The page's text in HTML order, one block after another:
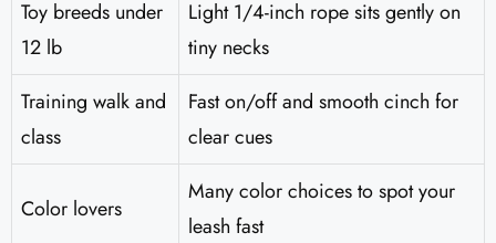
Toy breeds under
12 lb
Light 1/4-inch rope sits gently on
tiny necks
Training walk and
class
Fast on/off and smooth cinch for
clear cues
Color lovers
Many color choices to spot your
leash fast